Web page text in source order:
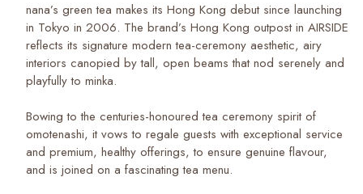
nana’s green tea makes its Hong Kong debut since launching
in Tokyo in 2006. The brand’s Hong Kong outpost in AIRSIDE
reflects its signature modern tea-ceremony aesthetic, airy
interiors canopied by tall, open beams that nod serenely and
playfully to minka.
Bowing to the centuries-honoured tea ceremony spirit of
omotenashi, it vows to regale guests with exceptional service
and premium, healthy offerings, to ensure genuine flavour,
and is joined on a fascinating tea menu.